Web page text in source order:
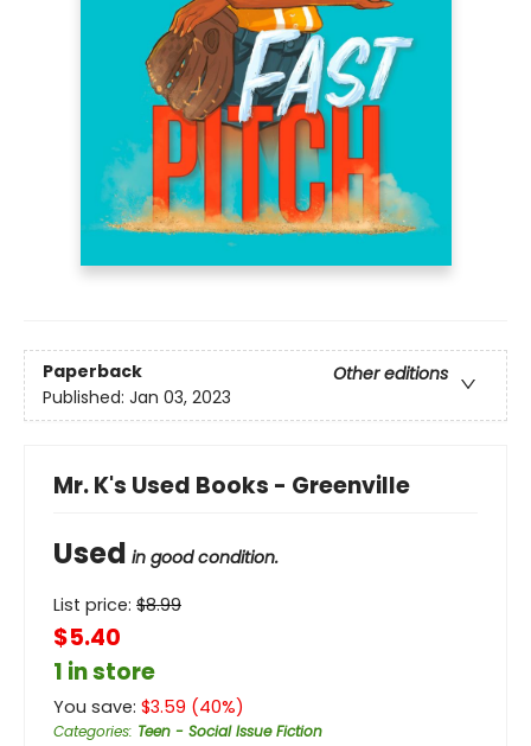
Paperback
Other editions
Published: Jan 03, 2023
Mr. K's Used Books - Greenville
Used in good condition.
List price: $8.99
$5.40
1 in store
You save: $3.59 (40%)
Categories: Teen - Social Issue Fiction